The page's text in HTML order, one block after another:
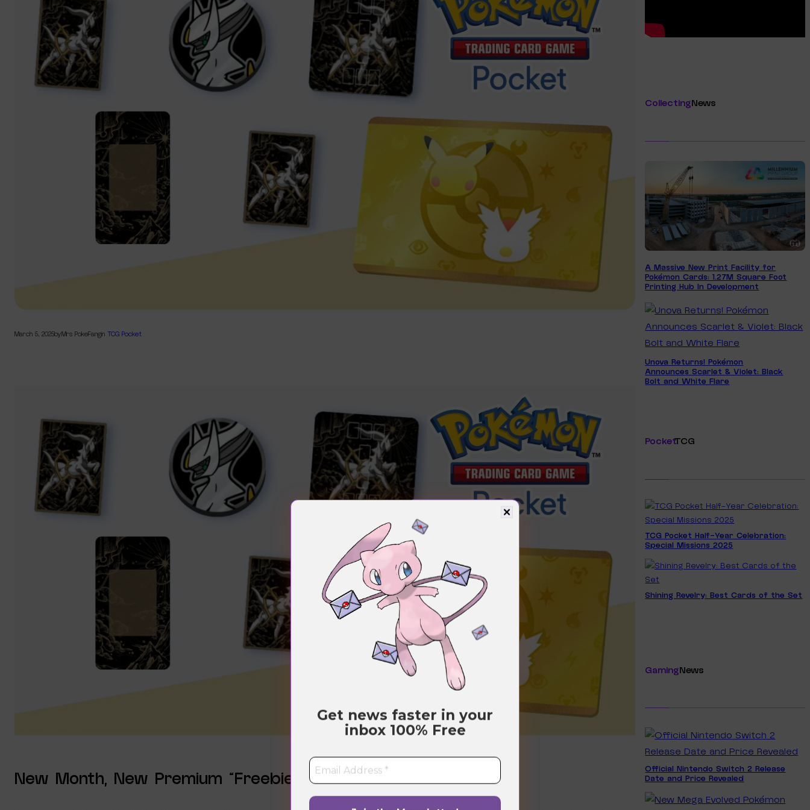
March 5, 2025byMrs PokeFangin TCG Pocket
New Month, New Premium “Freebies”
Get news faster in your
inbox100% Free
CollectingNews
A Massive New Print Facility for
Pokémon Cards: 1.27M Square Foot
Printing Hub In Development
Unova Returns! Pokémon
Announces Scarlet & Violet: Black
Bolt and White Flare
PocketTCG
TCG Pocket Half-Year Celebration:
Special Missions 2025
Shining Revelry: Best Cards of the Set
GamingNews
Official Nintendo Switch 2 Release
Date and Price Revealed